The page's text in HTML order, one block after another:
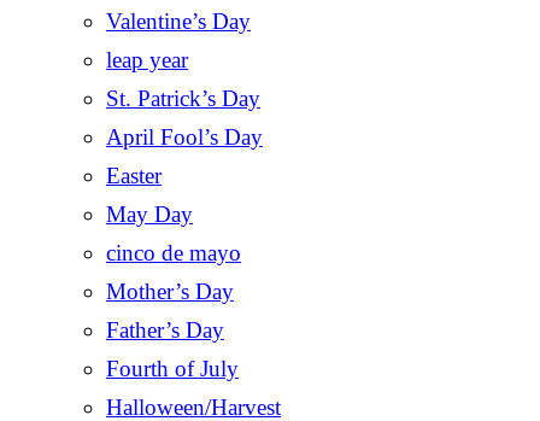
Valentine’s Day
leap year
St. Patrick’s Day
April Fool’s Day
Easter
May Day
cinco de mayo
Mother’s Day
Father’s Day
Fourth of July
Halloween/Harvest